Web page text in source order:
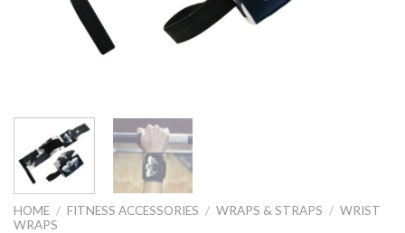
HOME / FITNESS ACCESSORIES / WRAPS & STRAPS / WRIST
WRAPS